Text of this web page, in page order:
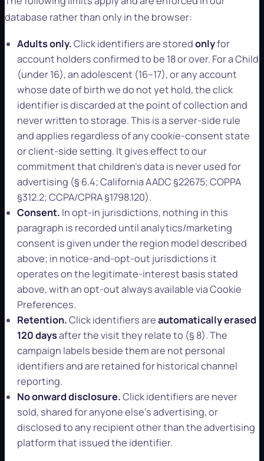
database rather than only in the browser:
Adults only.Click identifiers are storedonlyfor
account holders confirmed to be 18 or over. For a Child
(under 16), an adolescent (16–17), or any account
whose date of birth we do not yet hold, the click
identifier is discarded at the point of collection and
never written to storage. This is a server-side rule
and applies regardless of any cookie-consent state
or client-side setting. It gives effect to our
commitment that children's data is never used for
advertising (§ 6.4; California AADC §22675; COPPA
§312.2; CCPA/CPRA §1798.120).
Consent. In opt-in jurisdictions, nothing in this
paragraph is recorded until analytics/marketing
consent is given under the region model described
above; in notice-and-opt-out jurisdictions it
operates on the legitimate-interest basis stated
above, with an opt-out always available via Cookie
Preferences.
Retention.Click identifiers areautomatically erased
120 daysafter the visit they relate to (§ 8). The
campaign labels beside them are not personal
identifiers and are retained for historical channel
reporting.
No onward disclosure.Click identifiers are never
sold, shared for anyone else's advertising, or
disclosed to any recipient other than the advertising
platform that issued the identifier.